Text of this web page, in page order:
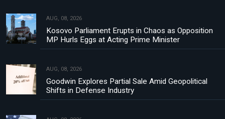
AUG, 08, 2026
Kosovo Parliament Erupts in Chaos as Opposition
MP Hurls Eggs at Acting Prime Minister
AUG, 08, 2026
Goodwin Explores Partial Sale Amid Geopolitical
Shifts in Defense Industry